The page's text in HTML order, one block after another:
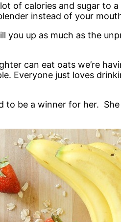
of calories and sugar to
instead of your
up as much as the
can eat oats we’re
Everyone just loves
be a winner for her.